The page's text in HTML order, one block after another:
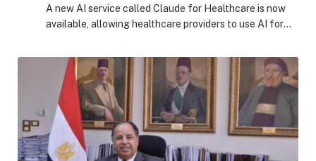
A new AI service called Claude for Healthcare is now
available, allowing healthcare providers to use AI for
tool introduces expanded life sciences capabilities,
which help the chatbot connect with scientific
platforms. As a result, it can support tasks such as
clinical trial management and regulatory […] The post
Claude for Healthcare Launches to Simplify Medical
Data and Patient Care appeared first on Web-Release.